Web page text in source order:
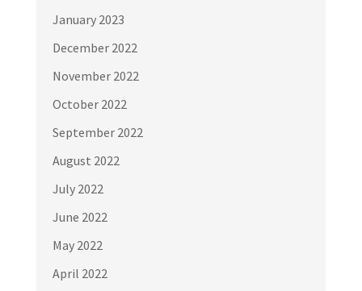
January 2023
December 2022
November 2022
October 2022
September 2022
August 2022
July 2022
June 2022
May 2022
April 2022